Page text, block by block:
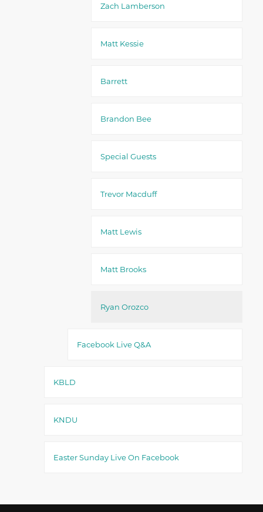
Zach Lamberson
Matt Kessie
Barrett
Brandon Bee
Special Guests
Trevor Macduff
Matt Lewis
Matt Brooks
Ryan Orozco
Facebook Live Q&A
KBLD
KNDU
Easter Sunday Live On Facebook